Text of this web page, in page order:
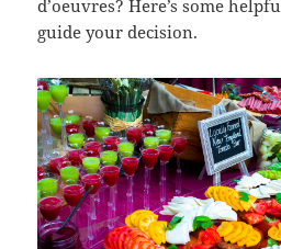
d’oeuvres? Here’s some
guide your decision.